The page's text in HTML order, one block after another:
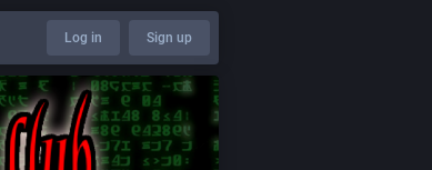
Log in Sign up